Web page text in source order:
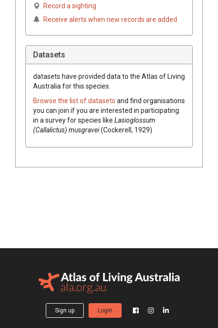
Record a sighting
Receive alerts when new records are added
Datasets
datasets have provided data to the Atlas of Living
Australia for this species.
Browse the list of datasets and find organisations
you can join if you are interested in participating
in a survey for species like Lasioglossum
(Callalictus) musgravei(Cockerell, 1929)
Sign up Login